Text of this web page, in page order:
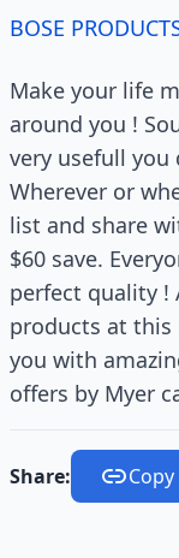
BOSE
Make your life
around you !
very usefull you
Wherever or
list and share
$60 save.
perfect quality !
products at this
you with
offers by Myer
Share: